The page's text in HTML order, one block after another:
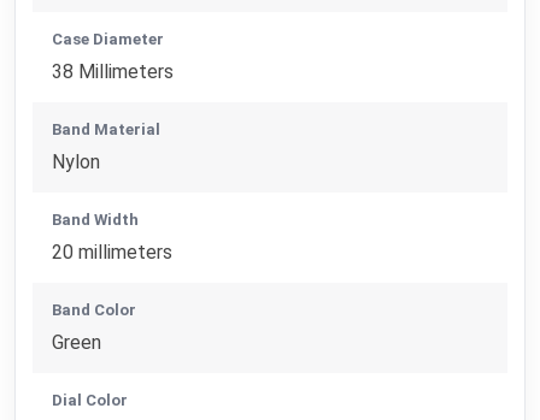
Case Diameter
38 Millimeters
Band Material
Nylon
Band Width
20 millimeters
Band Color
Green
Dial Color